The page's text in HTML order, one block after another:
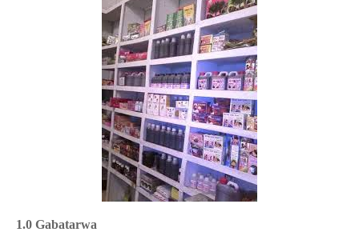
1.0 Gabatarwa